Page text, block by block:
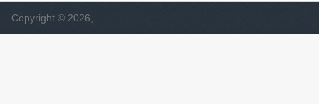
Copyright © 2026,